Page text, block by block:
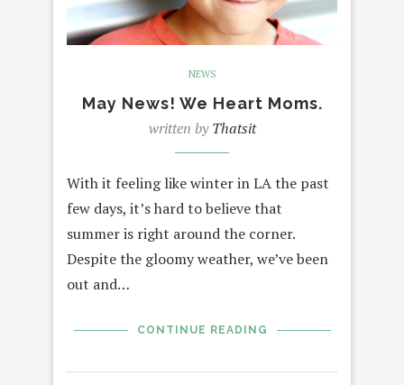
NEWS
May News! We Heart Moms.
written byThatsit
With it feeling like winter in LA the past
few days, it’s hard to believe that
summer is right around the corner.
Despite the gloomy weather, we’ve been
out and…
CONTINUE READING